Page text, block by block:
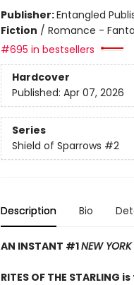
Publisher:Entangled
Fiction / Romance -
#695 in bestsellers
Hardcover
Published: Apr 07, 2026
Series
Shield of Sparrows #2
Description Bio
AN INSTANT #1NEW YORK
RITES OF THE